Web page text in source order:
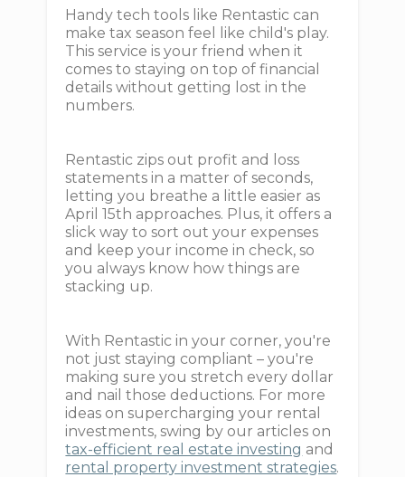
Handy tech tools like Rentastic can
make tax season feel like child's play.
This service is your friend when it
comes to staying on top of financial
details without getting lost in the
numbers.
Rentastic zips out profit and loss
statements in a matter of seconds,
letting you breathe a little easier as
April 15th approaches. Plus, it offers a
slick way to sort out your expenses
and keep your income in check, so
you always know how things are
stacking up.
With Rentastic in your corner, you're
not just staying compliant – you're
making sure you stretch every dollar
and nail those deductions. For more
ideas on supercharging your rental
investments, swing by our articles on
tax-efficient real estate investing and
rental property investment strategies.